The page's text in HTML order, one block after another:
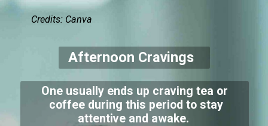
Afternoon Cravings
One usually ends up craving tea or
coffee during this period to stay
attentive and awake.
Credits: Canva